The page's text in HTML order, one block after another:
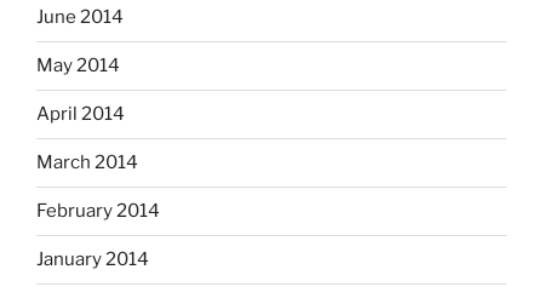
June 2014
May 2014
April 2014
March 2014
February 2014
January 2014